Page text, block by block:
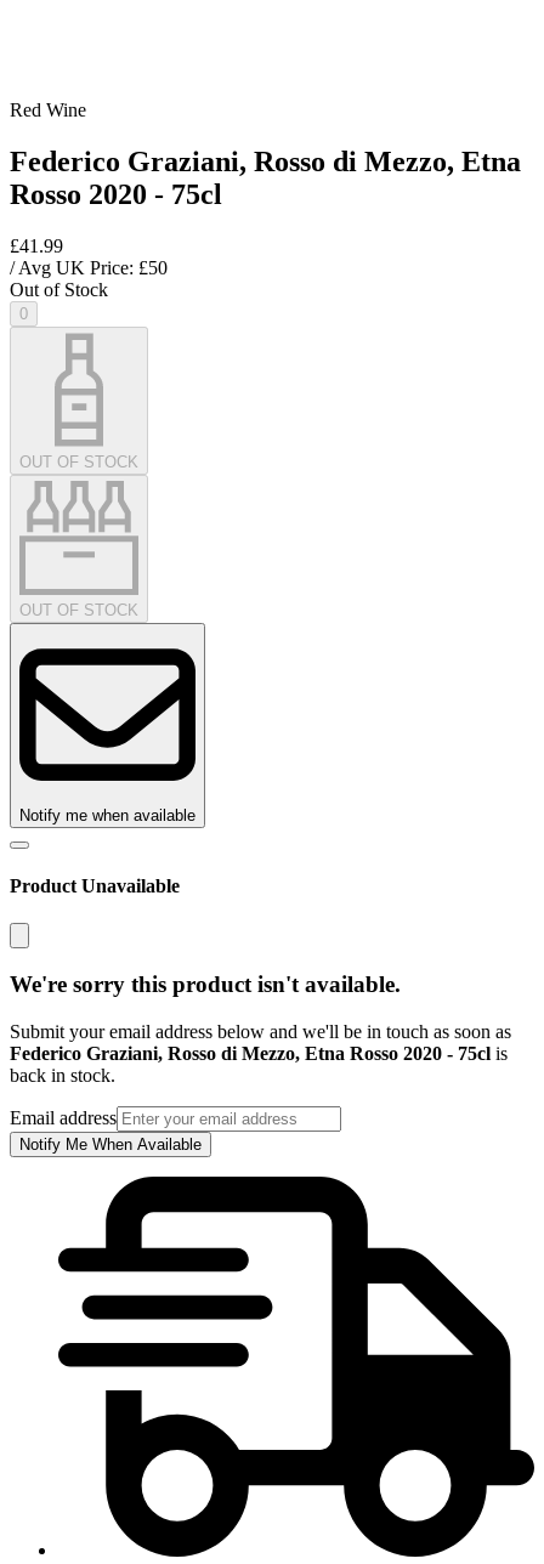
Red Wine
Federico Graziani, Rosso di Mezzo, Etna
Rosso 2020 - 75cl
£41.99
/ Avg UK Price: £50
Out of Stock
0
OUT OF STOCK
OUT OF STOCK
Notify me when available
Product Unavailable
We're sorry this product isn't available.
Submit your email address below and we'll be in touch as soon as
Federico Graziani, Rosso di Mezzo, Etna Rosso 2020 - 75cl is
back in stock.
Email address
Notify Me When Available